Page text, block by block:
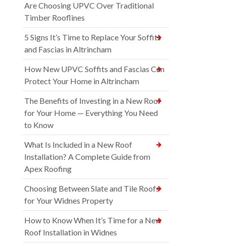
Are Choosing UPVC Over Traditional
Timber Rooflines
5 Signs It’s Time to Replace Your Soffits
and Fascias in Altrincham
How New UPVC Soffits and Fascias Can
Protect Your Home in Altrincham
The Benefits of Investing in a New Roof
for Your Home — Everything You Need
to Know
What Is Included in a New Roof
Installation? A Complete Guide from
Apex Roofing
Choosing Between Slate and Tile Roofs
for Your Widnes Property
How to Know When It’s Time for a New
Roof Installation in Widnes